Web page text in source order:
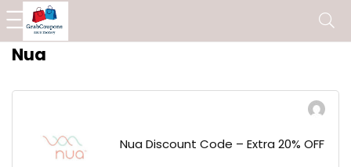
Nua
Nua Discount Code – Extra 20% OFF